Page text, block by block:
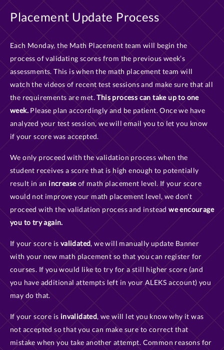
Placement Update Process
Each Monday, the Math Placement team will begin the
process of validating scores from the previous week’s
assessments. This is when the math placement team will
watch the videos of recent test sessions and make sure that all
the requirements are met.This process can take up to one
week. Please plan accordingly and be patient. Once we have
analyzed your test session, we will email you to let you know
if your score was accepted.
We only proceed with the validation process when the
student receives a score that is high enough to potentially
result in an increaseof math placement level. If your score
would not improve your math placement level, we don’t
proceed with the validation process and insteadwe encourage
you to try again.
If your score is validated, we will manually update Banner
with your new math placement so that you can register for
courses. If you would like to try for a still higher score (and
you have additional attempts left in your ALEKS account) you
may do that.
If your score is invalidated, we will let you know why it was
not accepted so that you can make sure to correct that
mistake when you take another attempt. Common reasons for